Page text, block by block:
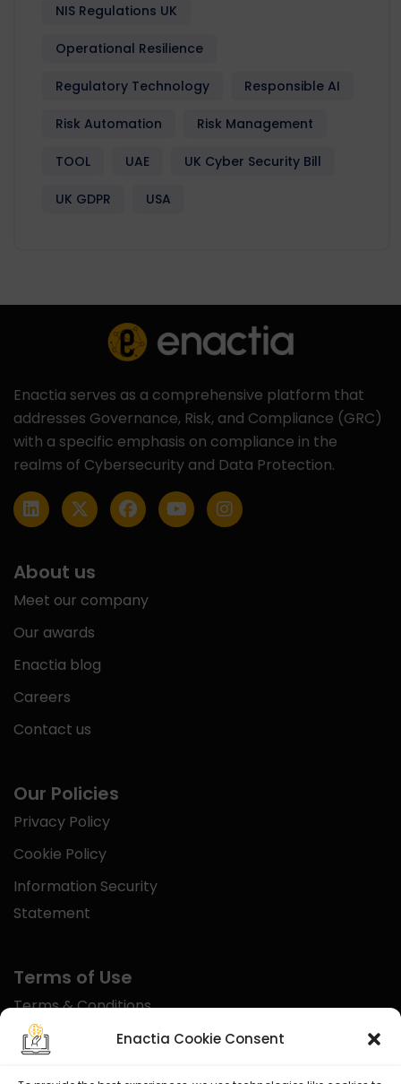
Enactia Cookie Consent
NIS Regulations UK
Operational Resilience
Regulatory Technology Responsible AI
Risk Automation Risk Management
TOOL UAE UK Cyber Security Bill
UK GDPR USA
Enactia serves as a comprehensive platform that
addresses Governance, Risk, and Compliance (GRC)
with a specific emphasis on compliance in the
realms of Cybersecurity and Data Protection.
About us
Meet our company
Our awards
Enactia blog
Careers
Contact us
Our Policies
Privacy Policy
Cookie Policy
Information Security
Statement
Terms of Use
Terms & Conditions
Disclaimer